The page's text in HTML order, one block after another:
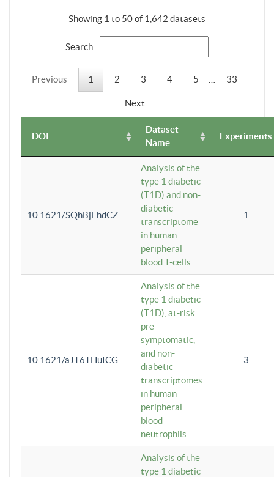
Showing 1 to 50 of 1,642 datasets
Search:
Previous 1 2 3 4 5 33
Next
DOI
Dataset
Name
Experiments
10.1621/SQhBjEhdCZ
Analysis of the
type 1 diabetic
(T1D) and non-
diabetic
transcriptome
in human
peripheral
blood T-cells
1
10.1621/aJT6THuICG
Analysis of the
type 1 diabetic
(T1D), at-risk
pre-
symptomatic,
and non-
diabetic
transcriptomes
in human
peripheral
blood
neutrophils
3
Analysis of the
type 1 diabetic